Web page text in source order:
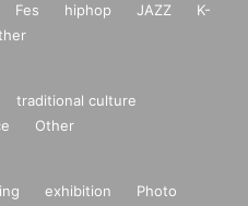
Fes hiphop JAZZ
K-
traditional culture
Other
exhibition
Photo